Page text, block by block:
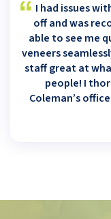
I had issues
off and was
able to see me
veneers
staff great at
people! I
Coleman’s